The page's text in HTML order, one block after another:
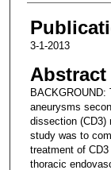
3-1-2013
Abstract
aneurysms
dissection (CD3)
study was to
treatment of
thoracic